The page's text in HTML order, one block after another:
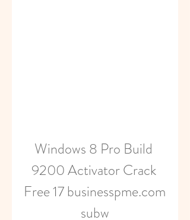
Windows 8 Pro Build
9200 Activator Crack
Free 17 businesspme.com
subw